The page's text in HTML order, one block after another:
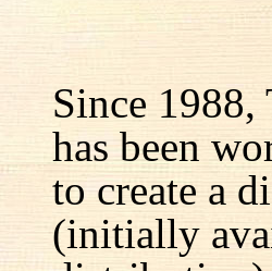
Since 1988,
has been
to create a
(initially